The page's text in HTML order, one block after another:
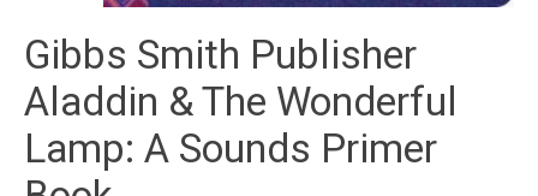
Gibbs Smith Publisher
Aladdin & The Wonderful
Lamp: A Sounds Primer